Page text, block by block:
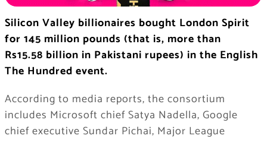
Silicon Valley billionaires bought London Spirit
for 145 million pounds (that is, more than
Rs15.58 billion in Pakistani rupees) in the English
The Hundred event.
According to media reports, the consortium
includes Microsoft chief Satya Nadella, Google
chief executive Sundar Pichai, Major League